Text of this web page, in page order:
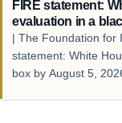
FIRE statement:
evaluation in a
| The Foundation
statement: White
box by August 5,